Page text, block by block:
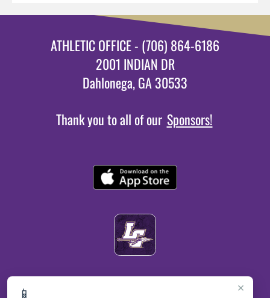
×
📱
ATHLETIC OFFICE - (706) 864-6186
2001 INDIAN DR
Dahlonega, GA 30533
Thank you to all of our Sponsors!